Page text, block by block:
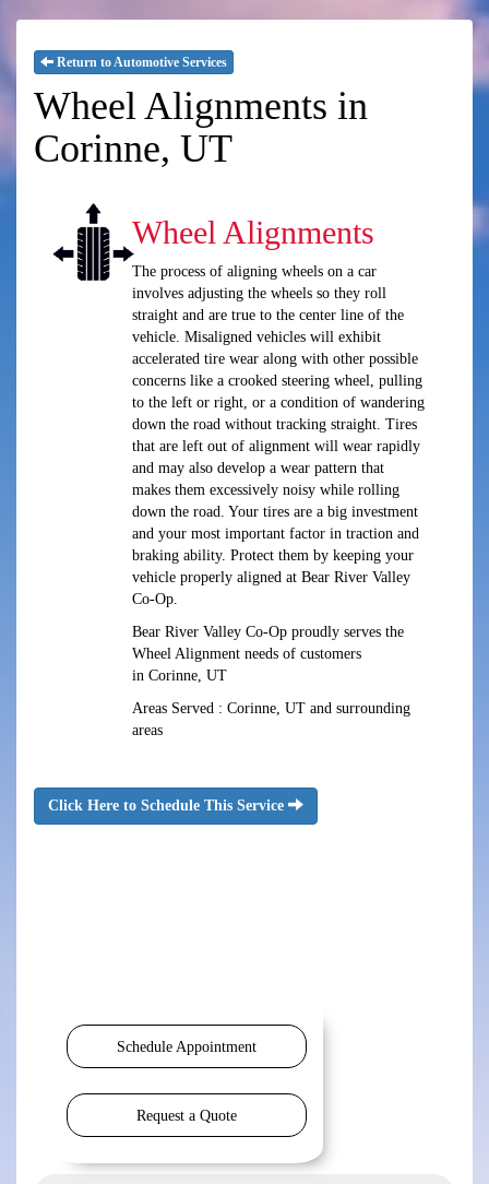
Return to Automotive Services
Wheel Alignments in
Corinne, UT
Wheel Alignments
The process of aligning wheels on a car
involves adjusting the wheels so they roll
straight and are true to the center line of the
vehicle. Misaligned vehicles will exhibit
accelerated tire wear along with other possible
concerns like a crooked steering wheel, pulling
to the left or right, or a condition of wandering
down the road without tracking straight. Tires
that are left out of alignment will wear rapidly
and may also develop a wear pattern that
makes them excessively noisy while rolling
down the road. Your tires are a big investment
and your most important factor in traction and
braking ability. Protect them by keeping your
vehicle properly aligned at Bear River Valley
Co-Op.
Bear River Valley Co-Op proudly serves the
Wheel Alignment needs of customers
in Corinne, UT
Areas Served : Corinne, UT and surrounding
areas
Click Here to Schedule This Service
Schedule Appointment
Request a Quote